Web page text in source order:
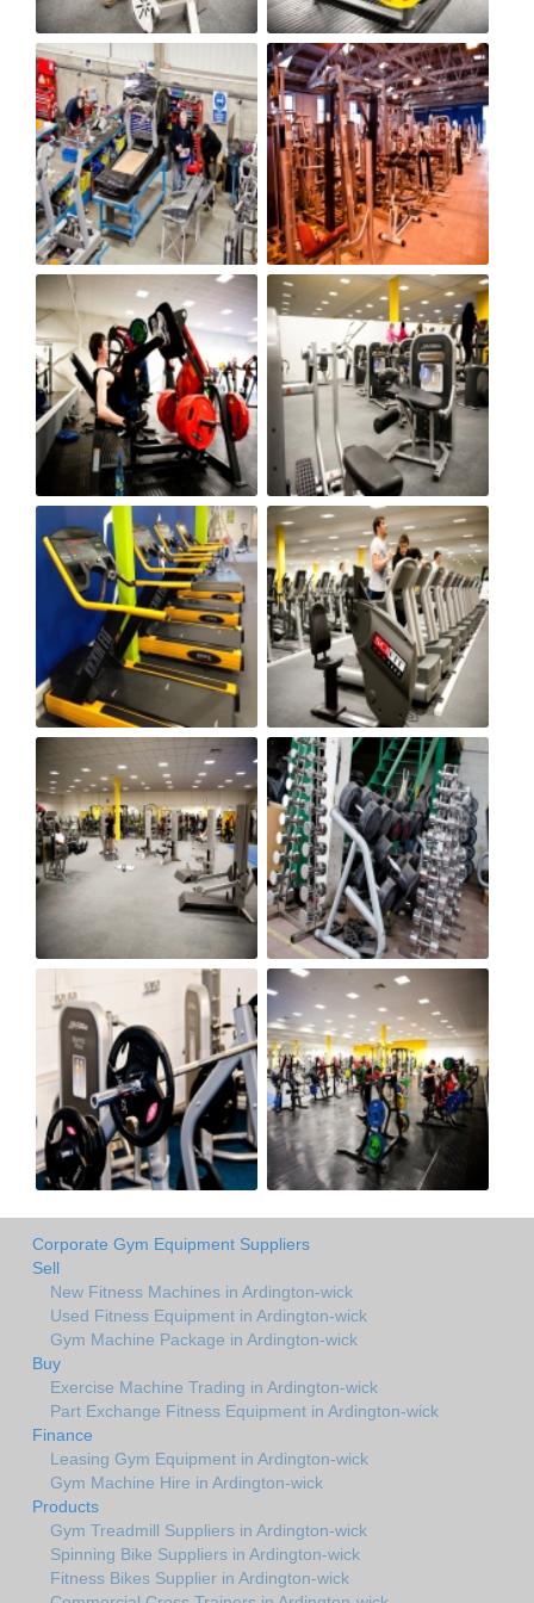
Corporate Gym Equipment Suppliers
Sell
New Fitness Machines in Ardington-wick
Used Fitness Equipment in Ardington-wick
Gym Machine Package in Ardington-wick
Buy
Exercise Machine Trading in Ardington-wick
Part Exchange Fitness Equipment in Ardington-wick
Finance
Leasing Gym Equipment in Ardington-wick
Gym Machine Hire in Ardington-wick
Products
Gym Treadmill Suppliers in Ardington-wick
Spinning Bike Suppliers in Ardington-wick
Fitness Bikes Supplier in Ardington-wick